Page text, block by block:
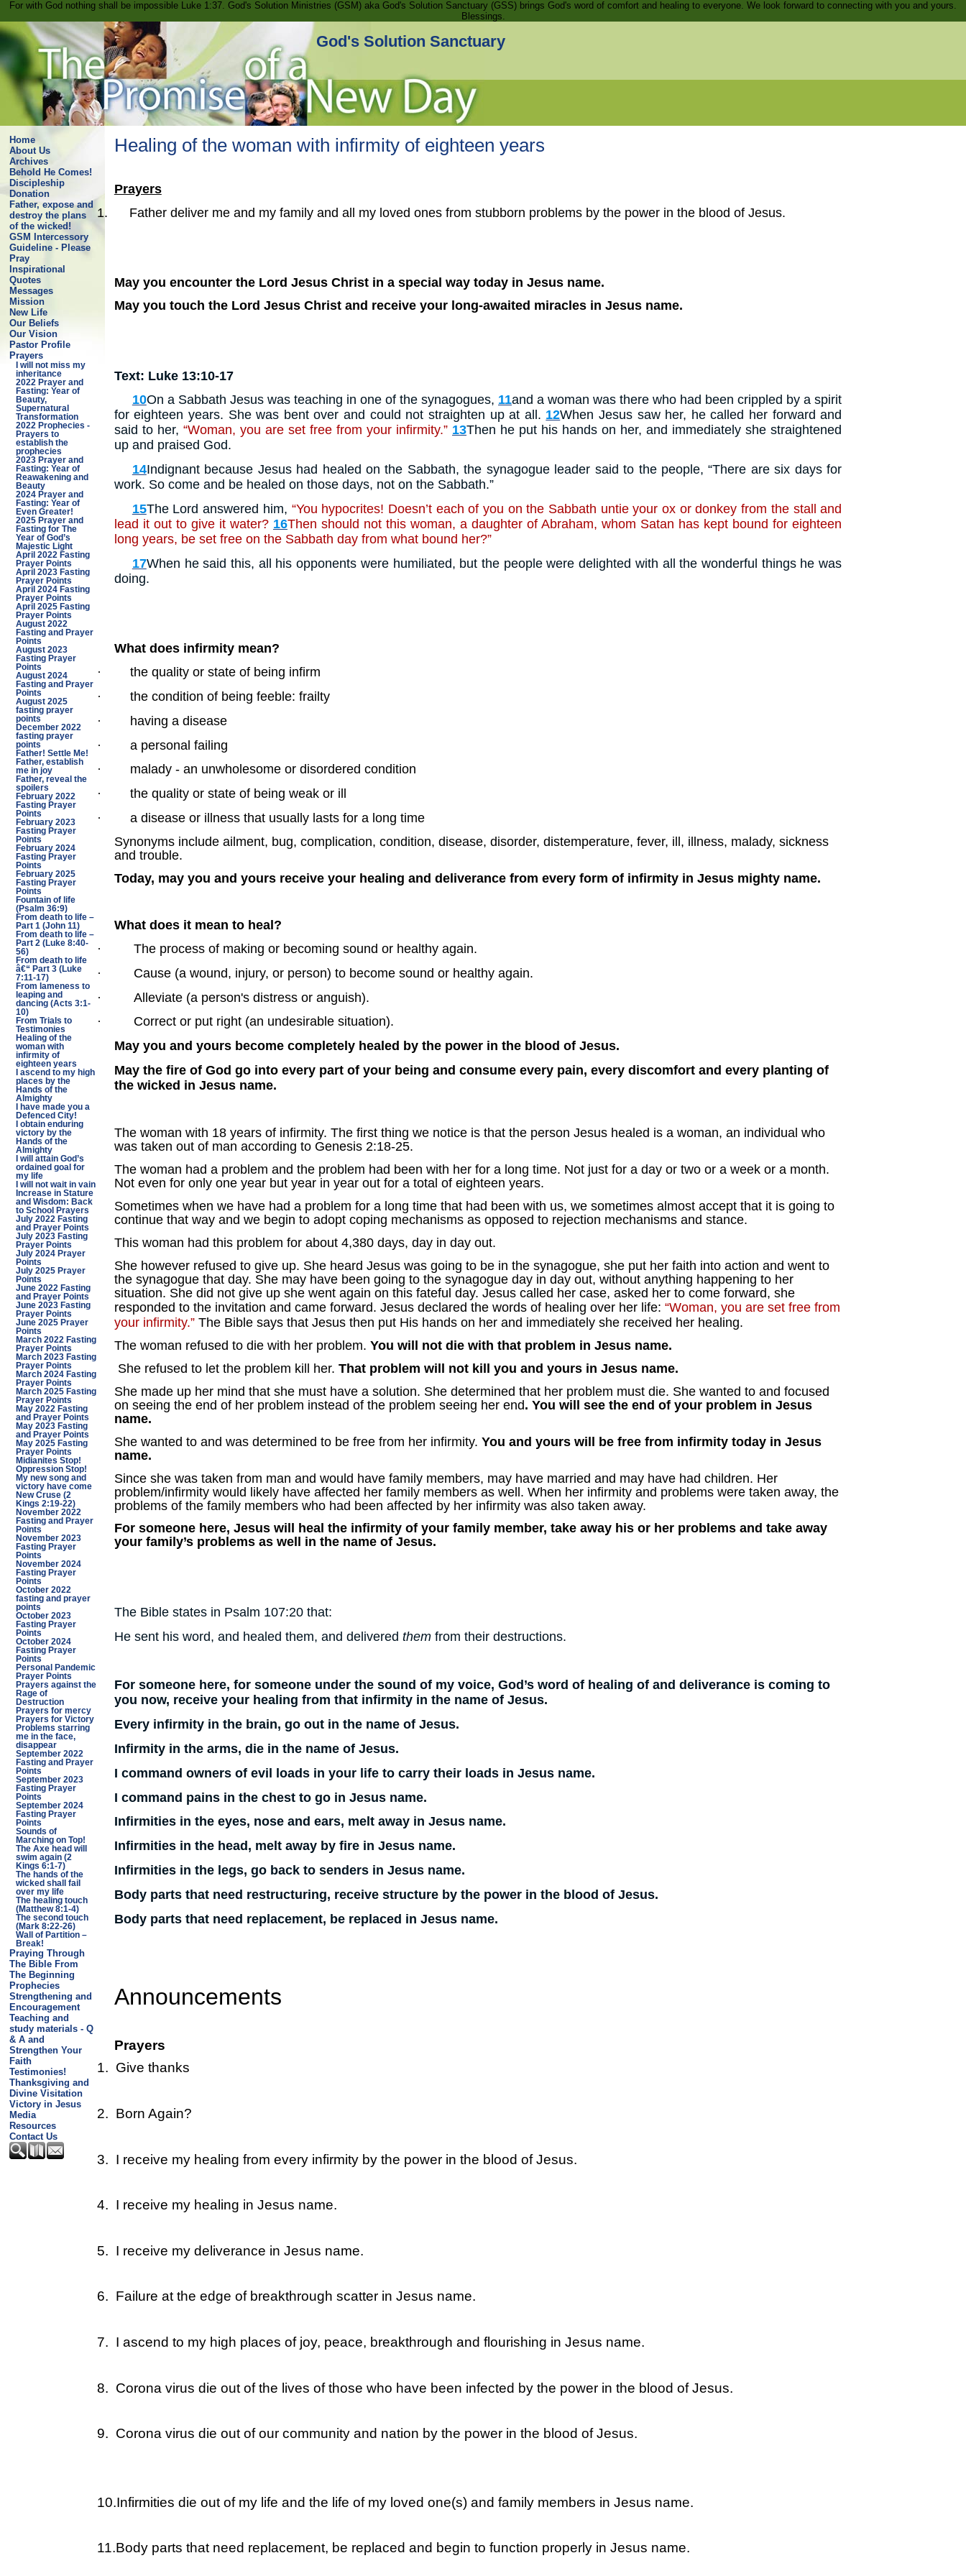
For with God nothing shall be impossible Luke 1:37. God's Solution Ministries (GSM) aka God's Solution Sanctuary (GSS) brings God's word of comfort and healing to everyone. We look forward to connecting with you and yours.
Blessings.
God's Solution Sanctuary
Home
About Us
Archives
Behold He Comes!
Discipleship
Donation
Father, expose and
destroy the plans
of the wicked!
GSM Intercessory
Guideline - Please
Pray
Inspirational
Quotes
Messages
Mission
New Life
Our Beliefs
Our Vision
Pastor Profile
Prayers
I will not miss my
inheritance
2022 Prayer and
Fasting: Year of
Beauty,
Supernatural
Transformation
2022 Prophecies -
Prayers to
establish the
prophecies
2023 Prayer and
Fasting: Year of
Reawakening and
Beauty
2024 Prayer and
Fasting: Year of
Even Greater!
2025 Prayer and
Fasting for The
Year of God’s
Majestic Light
April 2022 Fasting
Prayer Points
April 2023 Fasting
Prayer Points
April 2024 Fasting
Prayer Points
April 2025 Fasting
Prayer Points
August 2022
Fasting and Prayer
Points
August 2023
Fasting Prayer
Points
August 2024
Fasting and Prayer
Points
August 2025
fasting prayer
points
December 2022
fasting prayer
points
Father! Settle Me!
Father, establish
me in joy
Father, reveal the
spoilers
February 2022
Fasting Prayer
Points
February 2023
Fasting Prayer
Points
February 2024
Fasting Prayer
Points
February 2025
Fasting Prayer
Points
Fountain of life
(Psalm 36:9)
From death to life –
Part 1 (John 11)
From death to life –
Part 2 (Luke 8:40-
56)
From death to life
â€“ Part 3 (Luke
7:11-17)
From lameness to
leaping and
dancing (Acts 3:1-
10)
From Trials to
Testimonies
Healing of the
woman with
infirmity of
eighteen years
I ascend to my high
places by the
Hands of the
Almighty
I have made you a
Defenced City!
I obtain enduring
victory by the
Hands of the
Almighty
I will attain God’s
ordained goal for
my life
I will not wait in vain
Increase in Stature
and Wisdom: Back
to School Prayers
July 2022 Fasting
and Prayer Points
July 2023 Fasting
Prayer Points
July 2024 Prayer
Points
July 2025 Prayer
Points
June 2022 Fasting
and Prayer Points
June 2023 Fasting
Prayer Points
June 2025 Prayer
Points
March 2022 Fasting
Prayer Points
March 2023 Fasting
Prayer Points
March 2024 Fasting
Prayer Points
March 2025 Fasting
Prayer Points
May 2022 Fasting
and Prayer Points
May 2023 Fasting
and Prayer Points
May 2025 Fasting
Prayer Points
Midianites Stop!
Oppression Stop!
My new song and
victory have come
New Cruse (2
Kings 2:19-22)
November 2022
Fasting and Prayer
Points
November 2023
Fasting Prayer
Points
November 2024
Fasting Prayer
Points
October 2022
fasting and prayer
points
October 2023
Fasting Prayer
Points
October 2024
Fasting Prayer
Points
Personal Pandemic
Prayer Points
Prayers against the
Rage of
Destruction
Prayers for mercy
Prayers for Victory
Problems starring
me in the face,
disappear
September 2022
Fasting and Prayer
Points
September 2023
Fasting Prayer
Points
September 2024
Fasting Prayer
Points
Sounds of
Marching on Top!
The Axe head will
swim again (2
Kings 6:1-7)
The hands of the
wicked shall fail
over my life
The healing touch
(Matthew 8:1-4)
The second touch
(Mark 8:22-26)
Wall of Partition –
Break!
Praying Through
The Bible From
The Beginning
Prophecies
Strengthening and
Encouragement
Teaching and
study materials - Q
& A and
Strengthen Your
Faith
Testimonies!
Thanksgiving and
Divine Visitation
Victory in Jesus
Media
Resources
Contact Us
Healing of the woman with infirmity of eighteen years
Prayers
1.
Father deliver me and my family and all my loved ones from stubborn problems by the power in the blood of Jesus.
May you encounter the Lord Jesus Christ in a special way today in Jesus name.
May you touch the Lord Jesus Christ and receive your long-awaited miracles in Jesus name.
Text: Luke 13:10-17
10On a Sabbath Jesus was teaching in one of the synagogues, 11and a woman was there who had been crippled by a spirit
for eighteen years. She was bent over and could not straighten up at all. 12When Jesus saw her, he called her forward and
said to her, “Woman, you are set free from your infirmity.” 13Then he put his hands on her, and immediately she straightened
up and praised God.
14Indignant because Jesus had healed on the Sabbath, the synagogue leader said to the people, “There are six days for
work. So come and be healed on those days, not on the Sabbath.”
15The Lord answered him, “You hypocrites! Doesn’t each of you on the Sabbath untie your ox or donkey from the stall and
lead it out to give it water? 16Then should not this woman, a daughter of Abraham, whom Satan has kept bound for eighteen
long years, be set free on the Sabbath day from what bound her?”
17When he said this, all his opponents were humiliated, but the people were delighted with all the wonderful things he was
doing.
What does infirmity mean?
·
the quality or state of being infirm
·
the condition of being feeble: frailty
·
having a disease
·
a personal failing
·
malady - an unwholesome or disordered condition
·
the quality or state of being weak or ill
·
a disease or illness that usually lasts for a long time
Synonyms include ailment, bug, complication, condition, disease, disorder, distemperature, fever, ill, illness, malady, sickness
and trouble.
Today, may you and yours receive your healing and deliverance from every form of infirmity in Jesus mighty name.
What does it mean to heal?
·
The process of making or becoming sound or healthy again.
·
Cause (a wound, injury, or person) to become sound or healthy again.
·
Alleviate (a person's distress or anguish).
·
Correct or put right (an undesirable situation).
May you and yours become completely healed by the power in the blood of Jesus.
May the fire of God go into every part of your being and consume every pain, every discomfort and every planting of
the wicked in Jesus name.
The woman with 18 years of infirmity. The first thing we notice is that the person Jesus healed is a woman, an individual who
was taken out of man according to Genesis 2:18-25.
The woman had a problem and the problem had been with her for a long time. Not just for a day or two or a week or a month.
Not even for only one year but year in year out for a total of eighteen years.
Sometimes when we have had a problem for a long time that had been with us, we sometimes almost accept that it is going to
continue that way and we begin to adopt coping mechanisms as opposed to rejection mechanisms and stance.
This woman had this problem for about 4,380 days, day in day out.
She however refused to give up. She heard Jesus was going to be in the synagogue, she put her faith into action and went to
the synagogue that day. She may have been going to the synagogue day in day out, without anything happening to her
situation. She did not give up she went again on this fateful day. Jesus called her case, asked her to come forward, she
responded to the invitation and came forward. Jesus declared the words of healing over her life: “Woman, you are set free from
your infirmity.” The Bible says that Jesus then put His hands on her and immediately she received her healing.
The woman refused to die with her problem. You will not die with that problem in Jesus name.
She refused to let the problem kill her. That problem will not kill you and yours in Jesus name.
She made up her mind that she must have a solution. She determined that her problem must die. She wanted to and focused
on seeing the end of her problem instead of the problem seeing her end. You will see the end of your problem in Jesus
name.
She wanted to and was determined to be free from her infirmity. You and yours will be free from infirmity today in Jesus
name.
Since she was taken from man and would have family members, may have married and may have had children. Her
problem/infirmity would likely have affected her family members as well. When her infirmity and problems were taken away, the
problems of the family members who had been affected by her infirmity was also taken away.
For someone here, Jesus will heal the infirmity of your family member, take away his or her problems and take away
your family’s problems as well in the name of Jesus.
The Bible states in Psalm 107:20 that:
He sent his word, and healed them, and delivered themfrom their destructions.
For someone here, for someone under the sound of my voice, God’s word of healing of and deliverance is coming to
you now, receive your healing from that infirmity in the name of Jesus.
Every infirmity in the brain, go out in the name of Jesus.
Infirmity in the arms, die in the name of Jesus.
I command owners of evil loads in your life to carry their loads in Jesus name.
I command pains in the chest to go in Jesus name.
Infirmities in the eyes, nose and ears, melt away in Jesus name.
Infirmities in the head, melt away by fire in Jesus name.
Infirmities in the legs, go back to senders in Jesus name.
Body parts that need restructuring, receive structure by the power in the blood of Jesus.
Body parts that need replacement, be replaced in Jesus name.
Announcements
Prayers
1. Give thanks
2. Born Again?
3. I receive my healing from every infirmity by the power in the blood of Jesus.
4. I receive my healing in Jesus name.
5. I receive my deliverance in Jesus name.
6. Failure at the edge of breakthrough scatter in Jesus name.
7. I ascend to my high places of joy, peace, breakthrough and flourishing in Jesus name.
8. Corona virus die out of the lives of those who have been infected by the power in the blood of Jesus.
9. Corona virus die out of our community and nation by the power in the blood of Jesus.
10.Infirmities die out of my life and the life of my loved one(s) and family members in Jesus name.
11.Body parts that need replacement, be replaced and begin to function properly in Jesus name.